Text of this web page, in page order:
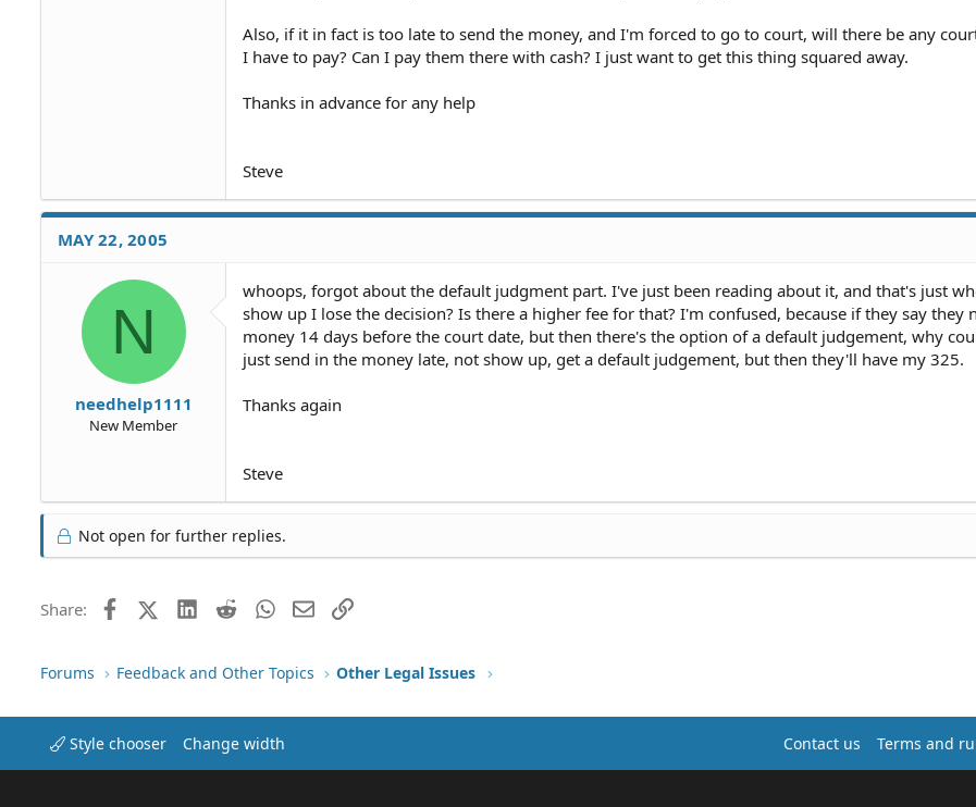
Also, if it in fact is too late to send the money, and I'm forced to go to court, will there be any
I have to pay? Can I pay them there with cash? I just want to get this thing squared away.
Thanks in advance for any help
Steve
MAY 22, 2005
N
needhelp1111
New Member
whoops, forgot about the default judgment part. I've just been reading about it, and that's just
show up I lose the decision? Is there a higher fee for that? I'm confused, because if they say they
money 14 days before the court date, but then there's the option of a default judgement, why
just send in the money late, not show up, get a default judgement, but then they'll have my 325.
Thanks again
Steve
Not open for further replies.
Share: FacebookX (Twitter)LinkedIn
RedditWhatsApp
EmailLink
Forums Feedback and Other Topics Other Legal Issues
Style chooser Change width Contact us Terms and